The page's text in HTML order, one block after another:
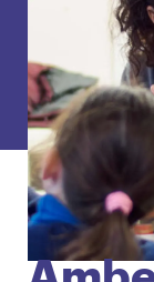
About
Funding
Hapori
Impact
Search input